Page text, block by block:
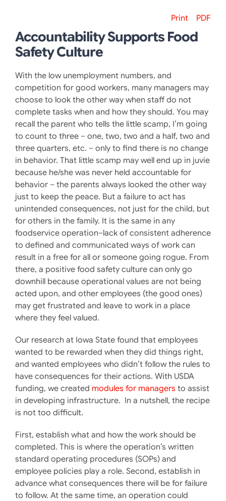
Print PDF
Accountability Supports Food
Safety Culture
With the low unemployment numbers, and
competition for good workers, many managers may
choose to look the other way when staff do not
complete tasks when and how they should. You may
recall the parent who tells the little scamp, I’m going
to count to three – one, two, two and a half, two and
three quarters, etc. – only to find there is no change
in behavior. That little scamp may well end up in juvie
because he/she was never held accountable for
behavior – the parents always looked the other way
just to keep the peace. But a failure to act has
unintended consequences, not just for the child, but
for others in the family. It is the same in any
foodservice operation–lack of consistent adherence
to defined and communicated ways of work can
result in a free for all or someone going rogue. From
there, a positive food safety culture can only go
downhill because operational values are not being
acted upon, and other employees (the good ones)
may get frustrated and leave to work in a place
where they feel valued.
Our research at Iowa State found that employees
wanted to be rewarded when they did things right,
and wanted employees who didn’t follow the rules to
have consequences for their actions. With USDA
funding, we created modules for managers to assist
in developing infrastructure. In a nutshell, the recipe
is not too difficult.
First, establish what and how the work should be
completed. This is where the operation’s written
standard operating procedures (SOPs) and
employee policies play a role. Second, establish in
advance what consequences there will be for failure
to follow. At the same time, an operation could